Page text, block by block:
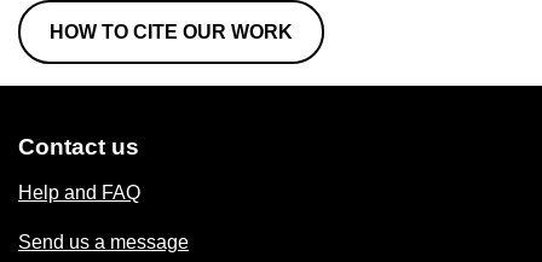
HOW TO CITE OUR WORK
Contact us
Help and FAQ
Send us a message